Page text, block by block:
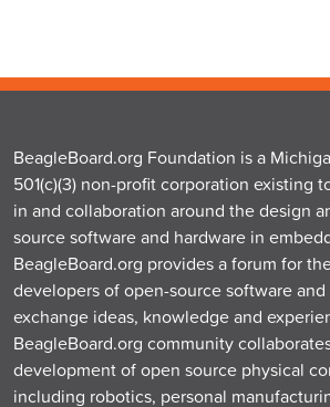
BeagleBoard.org Foundation is a
501(c)(3) non-profit corporation existing
in and collaboration around the design
source software and hardware in
BeagleBoard.org provides a forum for
developers of open-source software
exchange ideas, knowledge and
BeagleBoard.org community
development of open source physical
including robotics, personal